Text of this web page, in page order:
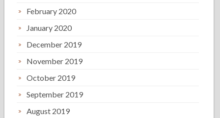
February 2020
January 2020
December 2019
November 2019
October 2019
September 2019
August 2019